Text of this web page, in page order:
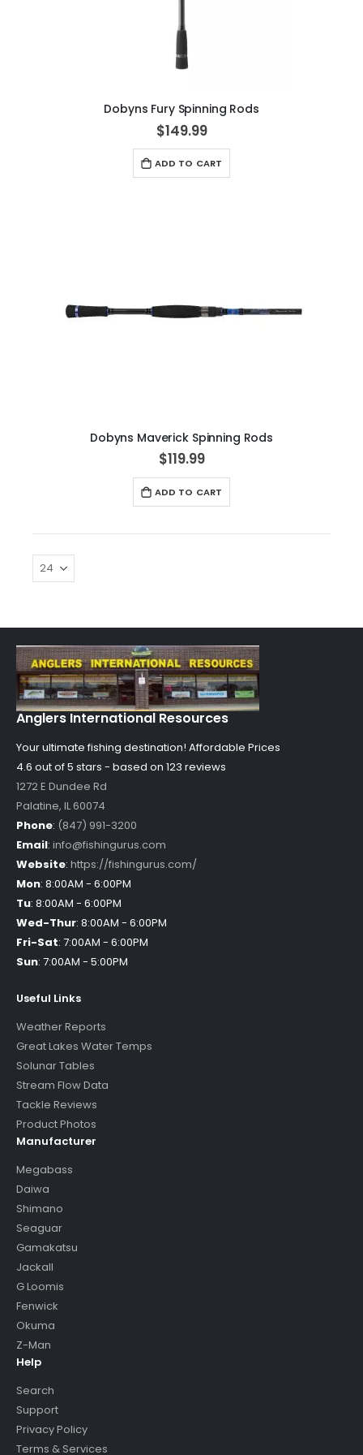
Dobyns Fury Spinning Rods
$149.99
ADD TO CART
Dobyns Maverick Spinning Rods
$119.99
ADD TO CART
Anglers International Resources
Your ultimate fishing destination! Affordable Prices
4.6 out of5 stars - based on 123 reviews
1272 E Dundee Rd
Palatine, IL60074
Phone: (847) 991-3200
Email: info@fishingurus.com
Website: https://fishingurus.com/
Mon: 8:00AM - 6:00PM
Tu: 8:00AM - 6:00PM
Wed-Thur: 8:00AM - 6:00PM
Fri-Sat: 7:00AM - 6:00PM
Sun: 7:00AM - 5:00PM
Useful Links
Weather Reports
Great Lakes Water Temps
Solunar Tables
Stream Flow Data
Tackle Reviews
Product Photos
Manufacturer
Megabass
Daiwa
Shimano
Seaguar
Gamakatsu
Jackall
G Loomis
Fenwick
Okuma
Z-Man
Help
Search
Support
Privacy Policy
Terms & Services